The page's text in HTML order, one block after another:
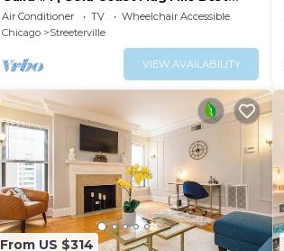
Location
Air Conditioner TV
Wheelchair Accessible
Chicago
Streeterville
VIEW AVAILABILITY
From US $314